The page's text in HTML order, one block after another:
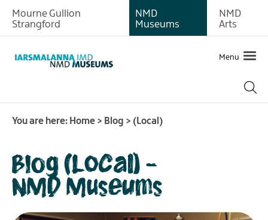
Mourne Gullion
Strangford
NMD
Museums
NMD
Arts
Menu
You are here: Home > Blog > (Local)
Blog (Local) -
NMD Museums